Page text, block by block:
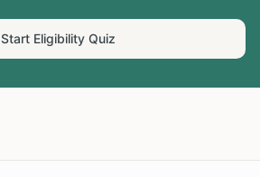
Start Eligibility Quiz